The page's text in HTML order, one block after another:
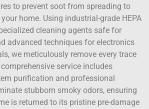
to prevent soot from spreading to
home. Using industrial-grade HEPA
cleaning agents safe for
advanced techniques for electronics
we meticulously remove every trace
service includes
purification and professional
stubborn smoky odors, ensuring
is returned to its pristine pre-damage